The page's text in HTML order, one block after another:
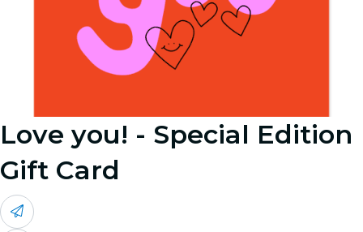
Love you! - Special Edition
Gift Card